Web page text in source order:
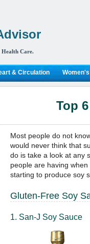
Care.
& Circulation
Top
Most people do not
would never think that
do is take a look at any
people are having
starting to produce soy
Gluten-Free Soy
1. San-J Soy Sauce